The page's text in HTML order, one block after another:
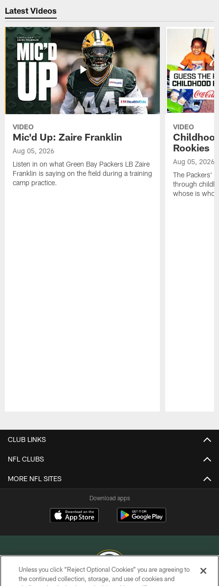
Latest Videos
VIDEO
Mic'd Up: Zaire Franklin
Aug 05, 2026
Listen in on what Green Bay Packers LB Zaire
Franklin is saying on the field during a training
camp practice.
VIDEO
Rookies
Aug 05, 2026
The Packers'
through
whose is
CLUB LINKS
NFL CLUBS
MORE NFL SITES
Download apps
Unless you click “Reject Optional Cookies” you are agreeing to
the continued collection, storage, and use of cookies and